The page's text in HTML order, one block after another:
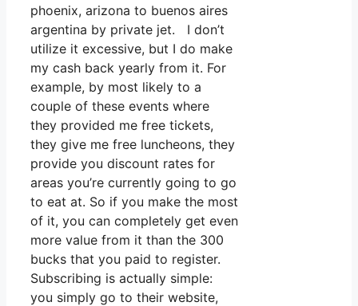
phoenix, arizona to buenos aires
argentina by private jet. I don’t
utilize it excessive, but I do make
my cash back yearly from it. For
example, by most likely to a
couple of these events where
they provided me free tickets,
they give me free luncheons, they
provide you discount rates for
areas you’re currently going to go
to eat at. So if you make the most
of it, you can completely get even
more value from it than the 300
bucks that you paid to register.
Subscribing is actually simple:
you simply go to their website,